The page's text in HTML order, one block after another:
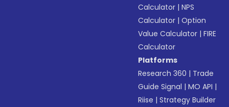
Calculator |NPS
Calculator |Option
Value Calculator |FIRE
Calculator
Platforms
Research 360 | Trade
Guide Signal |MO API |
Riise |Strategy Builder